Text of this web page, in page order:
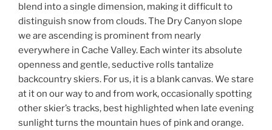
blend into a single dimension, making it difficult to
distinguish snow from clouds. The Dry Canyon slope
we are ascending is prominent from nearly
everywhere in Cache Valley. Each winter its absolute
openness and gentle, seductive rolls tantalize
backcountry skiers. For us, it is a blank canvas. We stare
at it on our way to and from work, occasionally spotting
other skier’s tracks, best highlighted when late evening
sunlight turns the mountain hues of pink and orange.